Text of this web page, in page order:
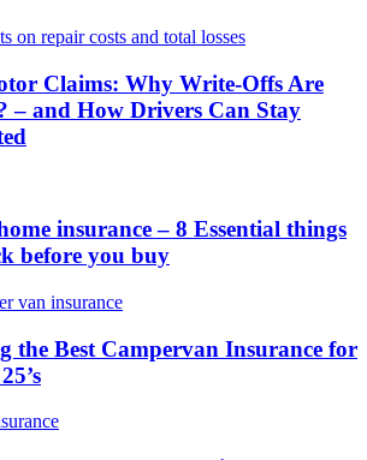
Claims: Why Write-Offs Are
– and How Drivers Can Stay
insurance – 8 Essential things
before you buy
the Best Campervan Insurance for